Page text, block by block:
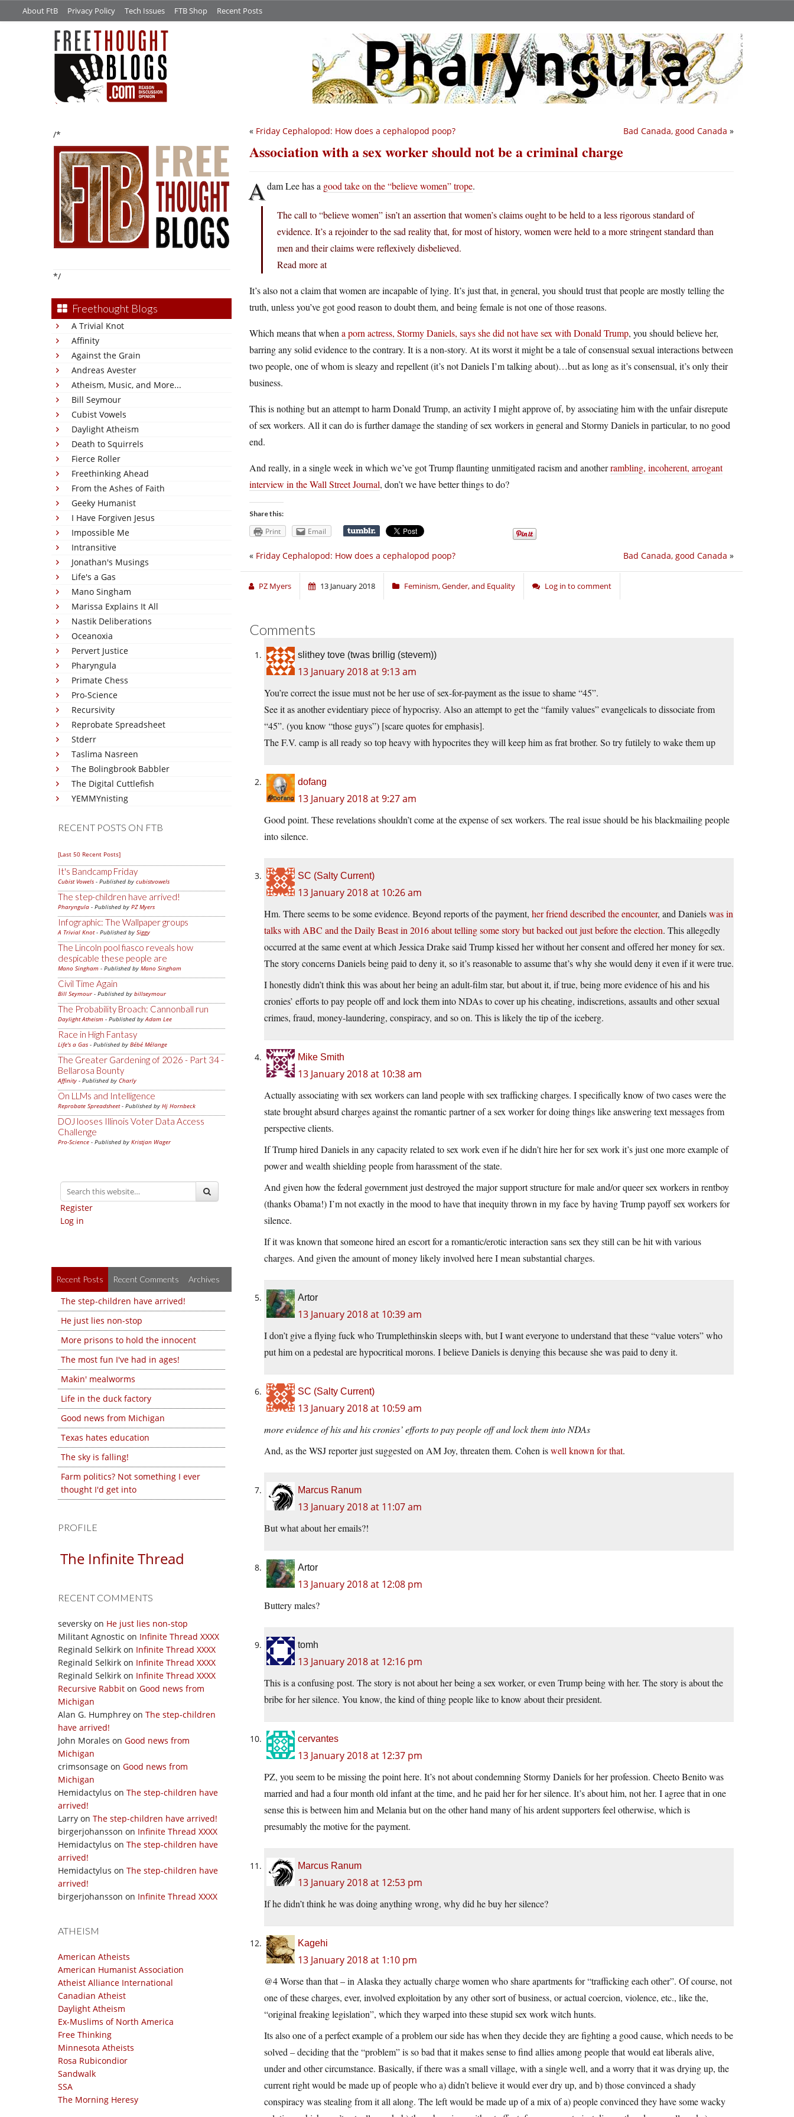
About FtB Privacy Policy Tech Issues FTB Shop Recent Posts
/*
*/
Freethought Blogs
A Trivial Knot
Affinity
Against the Grain
Andreas Avester
Atheism, Music, and More...
Bill Seymour
Cubist Vowels
Daylight Atheism
Death to Squirrels
Fierce Roller
Freethinking Ahead
From the Ashes of Faith
Geeky Humanist
I Have Forgiven Jesus
Impossible Me
Intransitive
Jonathan's Musings
Life's a Gas
Mano Singham
Marissa Explains It All
Nastik Deliberations
Oceanoxia
Pervert Justice
Pharyngula
Primate Chess
Pro-Science
Recursivity
Reprobate Spreadsheet
Stderr
Taslima Nasreen
The Bolingbrook Babbler
The Digital Cuttlefish
YEMMYnisting
RECENT POSTS ON FTB
[Last 50 Recent Posts]
It's Bandcamp Friday
Cubist Vowels - Published by cubistvowels
The step-children have arrived!
Pharyngula - Published by PZ Myers
Infographic: The Wallpaper groups
A Trivial Knot- Published by Siggy
The Lincoln pool fiasco reveals how
despicable these people are
Mano Singham - Published by Mano Singham
Civil Time Again
Bill Seymour- Published by billseymour
The Probability Broach: Cannonball run
Daylight Atheism - Published byAdam Lee
Race in High Fantasy
Life's a Gas - Published by Bébé Mélange
The Greater Gardening of 2026 - Part 34 -
Bellarosa Bounty
Affinity - Published by Charly
On LLMs and Intelligence
Reprobate Spreadsheet- Published by Hj Hornbeck
DOJ looses Illinois Voter Data Access
Challenge
Pro-Science - Published by Kristjan Wager
Register
Log in
Recent Posts Recent Comments Archives
The step-children have arrived!
He just lies non-stop
More prisons to hold the innocent
The most fun I've had in ages!
Makin' mealworms
Life in the duck factory
Good news from Michigan
Texas hates education
The sky is falling!
Farm politics? Not something I ever
thought I'd get into
PROFILE
The Infinite Thread
RECENT COMMENTS
seversky on He just lies non-stop
Militant Agnostic on Infinite Thread XXXX
Reginald Selkirk on Infinite Thread XXXX
Reginald Selkirk on Infinite Thread XXXX
Reginald Selkirk on Infinite Thread XXXX
Recursive Rabbit on Good news from
Michigan
Alan G. Humphrey on The step-children
have arrived!
John Morales on Good news from
Michigan
crimsonsage on Good news from
Michigan
Hemidactylus on The step-children have
arrived!
Larry on The step-children have arrived!
birgerjohansson on Infinite Thread XXXX
Hemidactylus on The step-children have
arrived!
Hemidactylus on The step-children have
arrived!
birgerjohansson on Infinite Thread XXXX
ATHEISM
American Atheists
American Humanist Association
Atheist Alliance International
Canadian Atheist
Daylight Atheism
Ex-Muslims of North America
Free Thinking
Minnesota Atheists
Rosa Rubicondior
Sandwalk
SSA
The Morning Heresy
Bad Canada, good Canada »
« Friday Cephalopod: How does a cephalopod poop?
Association with a sex worker should not be a criminal charge
Adam Lee has a good take on the “believe women” trope.
The call to “believe women” isn’t an assertion that women’s claims ought to be held to a less rigorous standard of
evidence. It’s a rejoinder to the sad reality that, for most of history, women were held to a more stringent standard than
men and their claims were reflexively disbelieved.
Read more at
It’s also not a claim that women are incapable of lying. It’s just that, in general, you should trust that people are mostly telling the
truth, unless you’ve got good reason to doubt them, and being female is not one of those reasons.
Which means that when a porn actress, Stormy Daniels, says she did not have sex with Donald Trump, you should believe her,
barring any solid evidence to the contrary. It is a non-story. At its worst it might be a tale of consensual sexual interactions between
two people, one of whom is sleazy and repellent (it’s not Daniels I’m talking about)…but as long as it’s consensual, it’s only their
business.
This is nothing but an attempt to harm Donald Trump, an activity I might approve of, by associating him with the unfair disrepute
of sex workers. All it can do is further damage the standing of sex workers in general and Stormy Daniels in particular, to no good
end.
And really, in a single week in which we’ve got Trump flaunting unmitigated racism and anotherrambling, incoherent, arrogant
interview in the Wall Street Journal, don’t we have better things to do?
Share this:
Print Email
Bad Canada, good Canada »
« Friday Cephalopod: How does a cephalopod poop?
PZ Myers 13 January 2018 Feminism, Gender, and Equality Log in to comment
Comments
slithey tove (twas brillig (stevem))
13 January 2018 at 9:13 am
You’re correct the issue must not be her use of sex-for-payment as the issue to shame “45”.
See it as another evidentiary piece of hypocrisy. Also an attempt to get the “family values” evangelicals to dissociate from
“45”. (you know “those guys”) [scare quotes for emphasis].
The F.V. camp is all ready so top heavy with hypocrites they will keep him as frat brother. So try futilely to wake them up
dofang
13 January 2018 at 9:27 am
Good point. These revelations shouldn’t come at the expense of sex workers. The real issue should be his blackmailing people
into silence.
SC (Salty Current)
13 January 2018 at 10:26 am
Hm. There seems to be some evidence. Beyond reports of the payment, her friend described the encounter, and Danielswas in
talks with ABC and the Daily Beast in 2016 about telling some story but backed out just before the election. This allegedly
occurred at the same event at which Jessica Drake said Trump kissed her without her consent and offered her money for sex.
The story concerns Daniels being paid to deny it, so it’s reasonable to assume that’s why she would deny it even if it were true.
I honestly didn’t think this was about her being an adult-film star, but about it, if true, being more evidence of his and his
cronies’ efforts to pay people off and lock them into NDAs to cover up his cheating, indiscretions, assaults and other sexual
crimes, fraud, money-laundering, conspiracy, and so on. This is likely the tip of the iceberg.
Mike Smith
13 January 2018 at 10:38 am
Actually associating with sex workers can land people with sex trafficking charges. I specifically know of two cases were the
state brought absurd charges against the romantic partner of a sex worker for doing things like answering text messages from
perspective clients.
If Trump hired Daniels in any capacity related to sex work even if he didn’t hire her for sex work it’s just one more example of
power and wealth shielding people from harassment of the state.
And given how the federal government just destroyed the major support structure for male and/or queer sex workers in rentboy
(thanks Obama!) I’m not exactly in the mood to have that inequity thrown in my face by having Trump payoff sex workers for
silence.
If it was known that someone hired an escort for a romantic/erotic interaction sans sex they still can be hit with various
charges. And given the amount of money likely involved here I mean substantial charges.
Artor
13 January 2018 at 10:39 am
I don’t give a flying fuck who Trumplethinskin sleeps with, but I want everyone to understand that these “value voters” who
put him on a pedestal are hypocritical morons. I believe Daniels is denying this because she was paid to deny it.
SC (Salty Current)
13 January 2018 at 10:59 am
more evidence of his and his cronies’ efforts to pay people off and lock them into NDAs
And, as the WSJ reporter just suggested on AM Joy, threaten them. Cohen iswell known for that.
Marcus Ranum
13 January 2018 at 11:07 am
But what about her emails?!
Artor
13 January 2018 at 12:08 pm
Buttery males?
tomh
13 January 2018 at 12:16 pm
This is a confusing post. The story is not about her being a sex worker, or even Trump being with her. The story is about the
bribe for her silence. You know, the kind of thing people like to know about their president.
cervantes
13 January 2018 at 12:37 pm
PZ, you seem to be missing the point here. It’s not about condemning Stormy Daniels for her profession. Cheeto Benito was
married and had a four month old infant at the time, and he paid her for her silence. It’s about him, not her. I agree that in one
sense this is between him and Melania but on the other hand many of his ardent supporters feel otherwise, which is
presumably the motive for the payment.
Marcus Ranum
13 January 2018 at 12:53 pm
If he didn’t think he was doing anything wrong, why did he buy her silence?
Kagehi
13 January 2018 at 1:10 pm
@4 Worse than that – in Alaska they actually charge women who share apartments for “trafficking each other”. Of course, not
one of these charges, ever, involved exploitation by any other sort of business, or actual coercion, violence, etc., like the,
“original freaking legislation”, which they warped into these stupid sex work witch hunts.
Its also one of a perfect example of a problem our side has when they decide they are fighting a good cause, which needs to be
solved – deciding that the “problem” is so bad that it makes sense to find allies among people that would eat liberals alive,
under and other circumstance. Basically, if there was a small village, with a single well, and a worry that it was drying up, the
current right would be made up of people who a) didn’t believe it would ever dry up, and b) those convinced a shady
conspiracy was stealing from it all along. The left would be made up of a mix of a) people convinced they have some wacky